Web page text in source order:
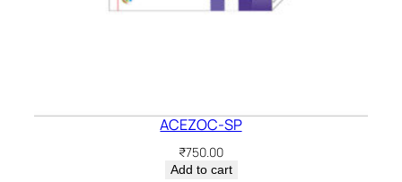
ACEZOC-SP
₹750.00
Add to cart